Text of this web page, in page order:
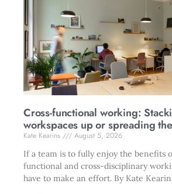
Cross-functional working:
workspaces up or spreading
Kate Kearins
August 5, 2026
If a team is to fully enjoy the benefits
functional and cross-disciplinary
have to make an effort. By Kate